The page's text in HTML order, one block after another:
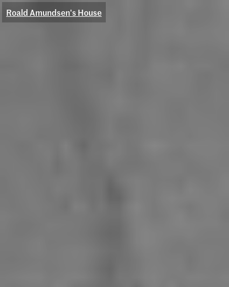
Roald Amundsen's House